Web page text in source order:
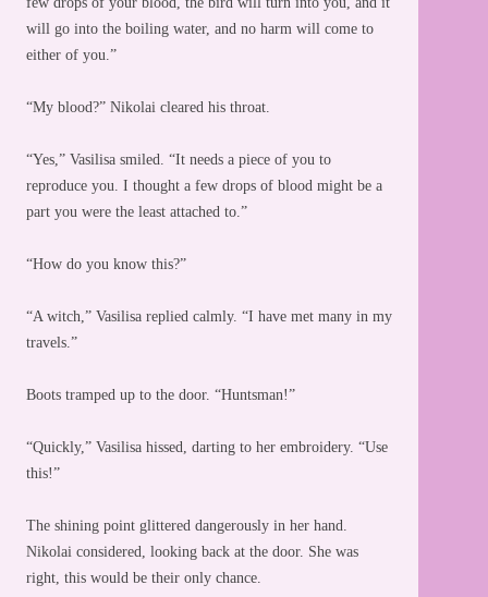
will go into the boiling water, and no harm will come to
either of you.”
“My blood?” Nikolai cleared his throat.
“Yes,” Vasilisa smiled. “It needs a piece of you to
reproduce you. I thought a few drops of blood might be a
part you were the least attached to.”
“How do you know this?”
“A witch,” Vasilisa replied calmly. “I have met many in my
travels.”
Boots tramped up to the door. “Huntsman!”
“Quickly,” Vasilisa hissed, darting to her embroidery. “Use
this!”
The shining point glittered dangerously in her hand.
Nikolai considered, looking back at the door. She was
right, this would be their only chance.